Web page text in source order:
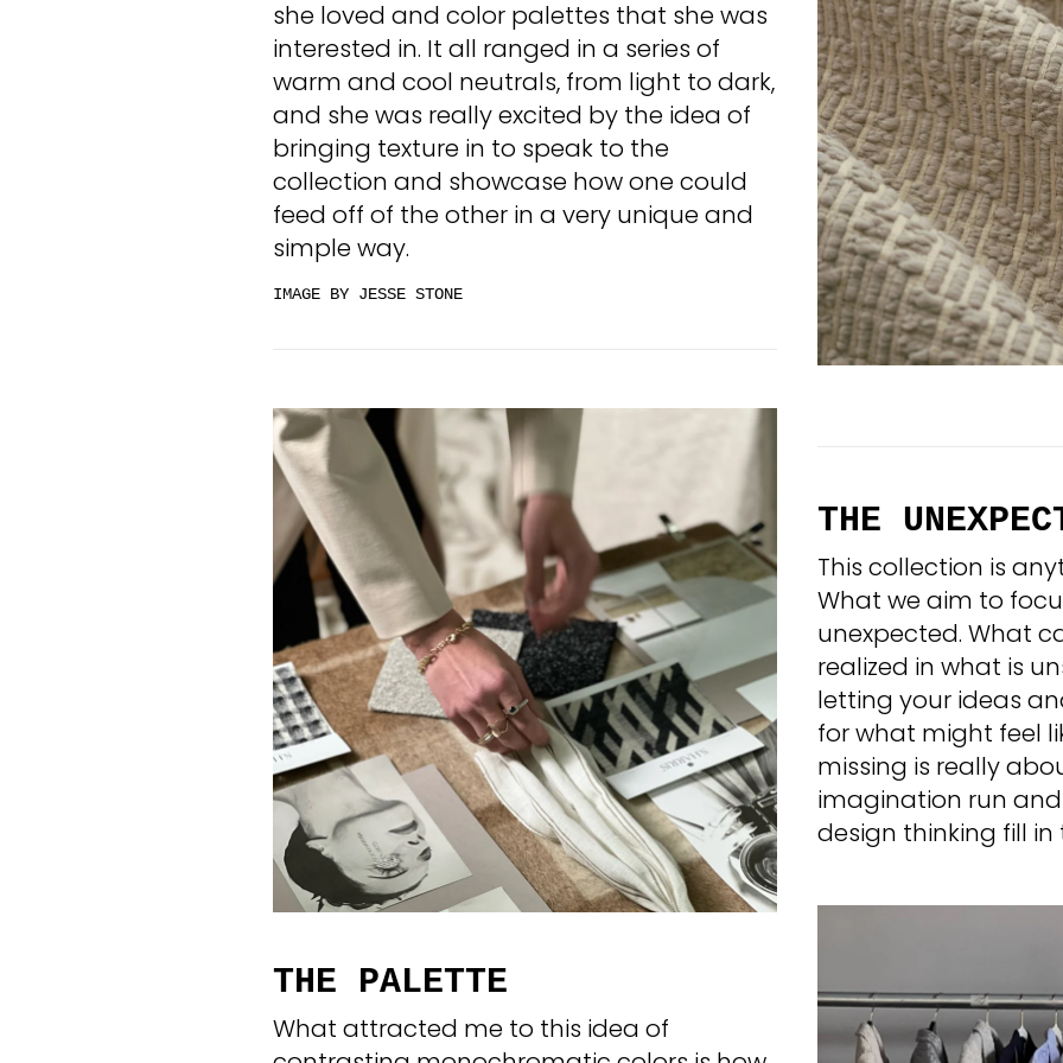
she loved and color palettes that she was
interested in. It all ranged in a series of
warm and cool neutrals, from light to dark,
and she was really excited by the idea of
bringing texture in to speak to the
collection and showcase how one could
feed off of the other in a very unique and
simple way.
IMAGE BY JESSE STONE
THE PALETTE
What attracted me to this idea of
THE
This collection is
What we aim to
unexpected. What
realized in what is
letting your ideas
for what might feel
missing is really
imagination run
design thinking fill in